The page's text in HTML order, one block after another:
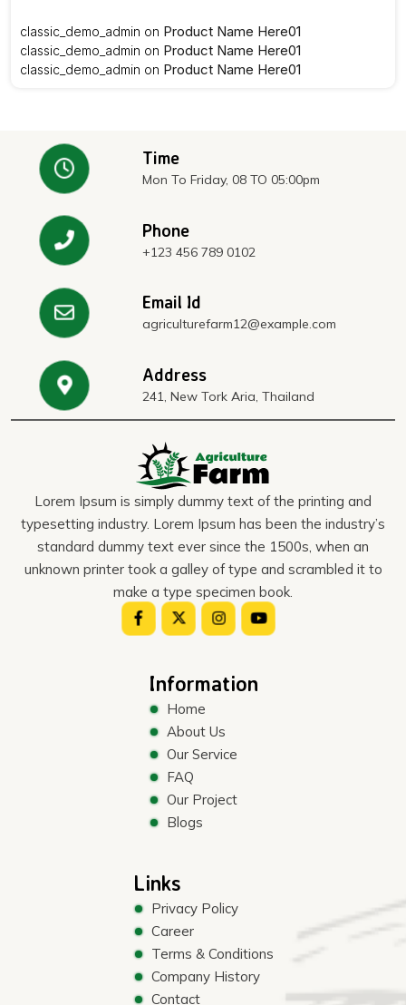
classic_demo_admin on Product Name Here01
classic_demo_admin on Product Name Here01
classic_demo_admin on Product Name Here01
Time
Mon To Friday, 08 TO 05:00pm
Phone
+123 456 789 0102
Email Id
agriculturefarm12@example.com
Address
241, New Tork Aria, Thailand
Lorem Ipsum is simply dummy text of the printing and
typesetting industry. Lorem Ipsum has been the industry’s
standard dummy text ever since the 1500s, when an
unknown printer took a galley of type and scrambled it to
make a type specimen book.
Information
Home
About Us
Our Service
FAQ
Our Project
Blogs
Links
Privacy Policy
Career
Terms & Conditions
Company History
Contact